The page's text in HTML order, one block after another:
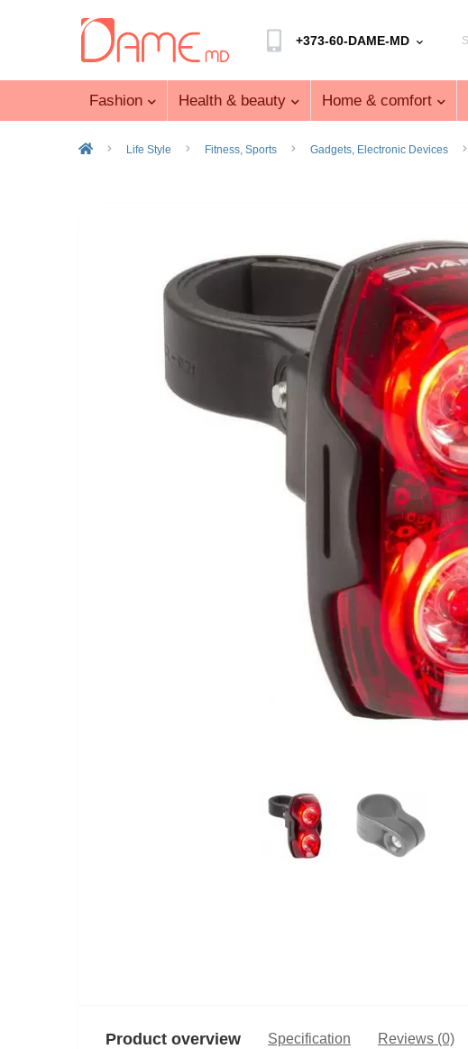
+373-60-DAME-MD
Fashion Health & beauty Home & comfort
Life Style Fitness, Sports Gadgets, Electronic Devices
Product overview Specification Reviews (0)